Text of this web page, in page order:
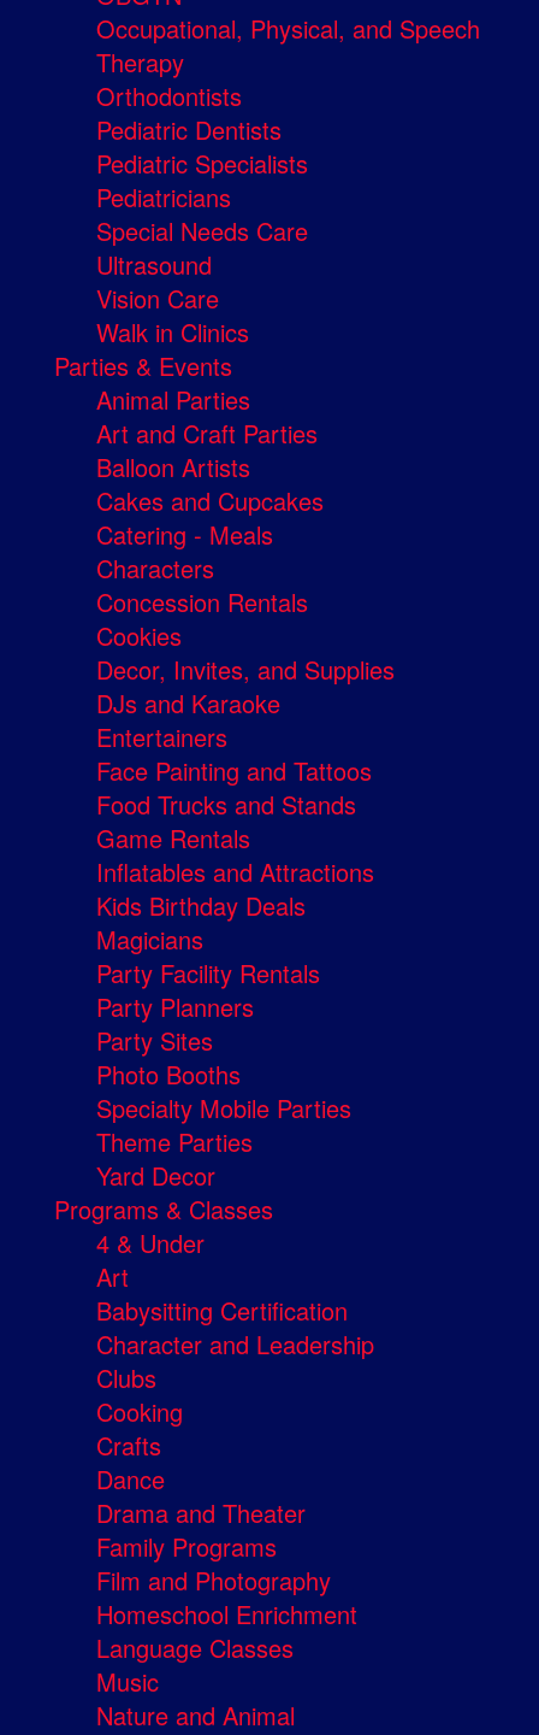
Occupational, Physical, and Speech
Therapy
Orthodontists
Pediatric Dentists
Pediatric Specialists
Pediatricians
Special Needs Care
Ultrasound
Vision Care
Walk in Clinics
Parties & Events
Animal Parties
Art and Craft Parties
Balloon Artists
Cakes and Cupcakes
Catering - Meals
Characters
Concession Rentals
Cookies
Decor, Invites, and Supplies
DJs and Karaoke
Entertainers
Face Painting and Tattoos
Food Trucks and Stands
Game Rentals
Inflatables and Attractions
Kids Birthday Deals
Magicians
Party Facility Rentals
Party Planners
Party Sites
Photo Booths
Specialty Mobile Parties
Theme Parties
Yard Decor
Programs & Classes
4 & Under
Art
Babysitting Certification
Character and Leadership
Clubs
Cooking
Crafts
Dance
Drama and Theater
Family Programs
Film and Photography
Homeschool Enrichment
Language Classes
Music
Nature and Animal